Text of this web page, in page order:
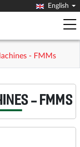
English
- FMMs
- FMMS